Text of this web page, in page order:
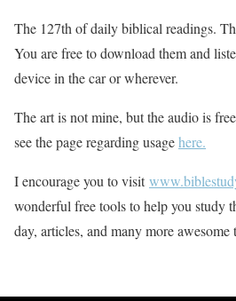
The 127th of daily biblical readings.
You are free to download them and
device in the car or wherever.
The art is not mine, but the audio is
see the page regarding usagehere.
I encourage you to visit
wonderful free tools to help you study
day, articles, and many more awesome